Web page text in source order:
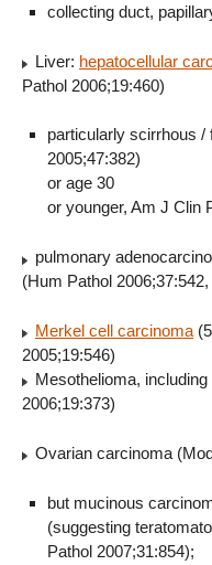
collecting duct,
Liver: hepatocellular
Pathol 2006;19:460)
particularly scirrhous /
2005;47:382)
or age 30
or younger, Am J Clin
pulmonary
(Hum Pathol
Merkel cell carcinoma
2005;19:546)
Mesothelioma,
2006;19:373)
Ovarian carcinoma
but mucinous
(suggesting
Pathol 2007;31:854);